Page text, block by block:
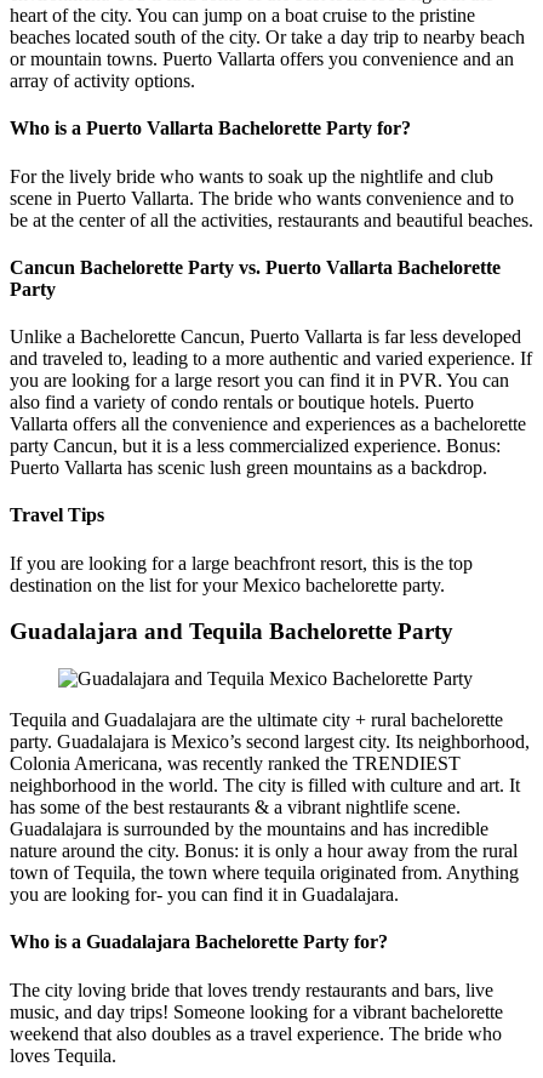
heart of the city. You can jump on a boat cruise to the pristine
beaches located south of the city. Or take a day trip to nearby beach
or mountain towns. Puerto Vallarta offers you convenience and an
array of activity options.
Who is a Puerto Vallarta Bachelorette Party for?
For the lively bride who wants to soak up the nightlife and club
scene in Puerto Vallarta. The bride who wants convenience and to
be at the center of all the activities, restaurants and beautiful beaches.
Cancun Bachelorette Party vs. Puerto Vallarta Bachelorette
Party
Unlike a Bachelorette Cancun, Puerto Vallarta is far less developed
and traveled to, leading to a more authentic and varied experience. If
you are looking for a large resort you can find it in PVR. You can
also find a variety of condo rentals or boutique hotels. Puerto
Vallarta offers all the convenience and experiences as a bachelorette
party Cancun, but it is a less commercialized experience. Bonus:
Puerto Vallarta has scenic lush green mountains as a backdrop.
Travel Tips
If you are looking for a large beachfront resort, this is the top
destination on the list for your Mexico bachelorette party.
Guadalajara and Tequila Bachelorette Party
Tequila and Guadalajara are the ultimate city + rural bachelorette
party. Guadalajara is Mexico’s second largest city. Its neighborhood,
Colonia Americana, was recently ranked the TRENDIEST
neighborhood in the world. The city is filled with culture and art. It
has some of the best restaurants & a vibrant nightlife scene.
Guadalajara is surrounded by the mountains and has incredible
nature around the city. Bonus: it is only a hour away from the rural
town of Tequila, the town where tequila originated from. Anything
you are looking for- you can find it in Guadalajara.
Who is a Guadalajara Bachelorette Party for?
The city loving bride that loves trendy restaurants and bars, live
music, and day trips! Someone looking for a vibrant bachelorette
weekend that also doubles as a travel experience. The bride who
loves Tequila.